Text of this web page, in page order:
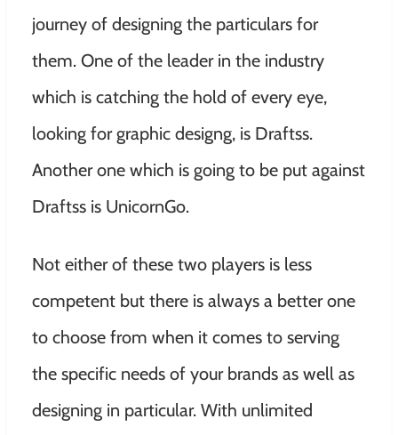
journey of designing the particulars for
them. One of the leader in the industry
which is catching the hold of every eye,
looking for graphic designg, is Draftss.
Another one which is going to be put against
Draftss is UnicornGo.
Not either of these two players is less
competent but there is always a better one
to choose from when it comes to serving
the specific needs of your brands as well as
designing in particular. With unlimited